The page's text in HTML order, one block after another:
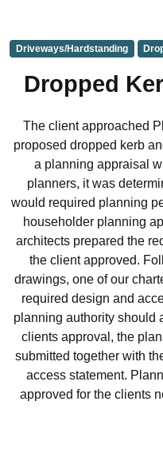
Driveways/Hardstanding
Dropped
The client approached
proposed dropped kerb
a planning appraisal
planners, it was
would required planning
householder planning
architects prepared the
the client approved.
drawings, one of our
required design and
planning authority should
clients approval, the
submitted together with
access statement.
approved for the clients